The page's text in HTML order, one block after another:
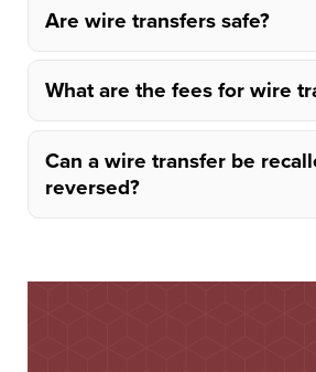
Are wire transfers safe?
What are the fees for wire
Can a wire transfer be
reversed?